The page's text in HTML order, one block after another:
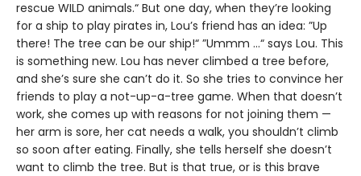
rescue WILD animals.“ But one day, when they’re looking
for a ship to play pirates in, Lou’s friend has an idea: ”Up
there! The tree can be our ship!“ ”Ummm …“ says Lou. This
is something new. Lou has never climbed a tree before,
and she’s sure she can’t do it. So she tries to convince her
friends to play a not-up-a-tree game. When that doesn’t
work, she comes up with reasons for not joining them —
her arm is sore, her cat needs a walk, you shouldn’t climb
so soon after eating. Finally, she tells herself she doesn’t
want to climb the tree. But is that true, or is this brave